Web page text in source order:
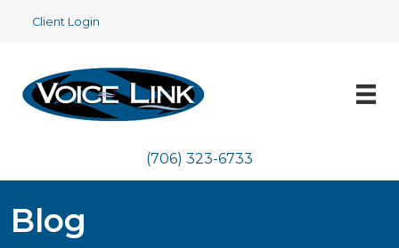
Client Login
(706) 323-6733
Blog